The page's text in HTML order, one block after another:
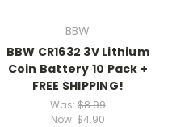
BBW
BBW CR1632 3V Lithium
Coin Battery 10 Pack +
FREE SHIPPING!
Was: $8.99
Now: $4.90